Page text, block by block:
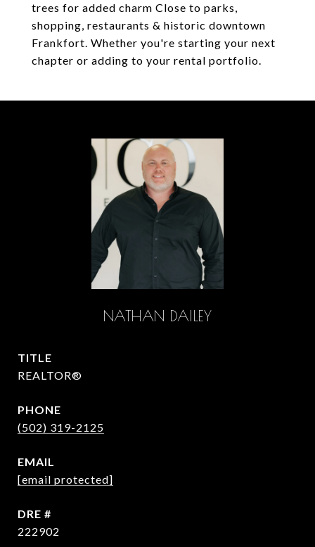
trees for added charm Close to parks,
shopping, restaurants & historic downtown
Frankfort. Whether you're starting your next
chapter or adding to your rental portfolio.
NATHAN DAILEY
TITLE
REALTOR®
PHONE
(502) 319-2125
EMAIL
[email protected]
DRE #
222902